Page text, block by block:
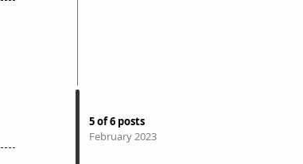
5of6 posts
February 2023